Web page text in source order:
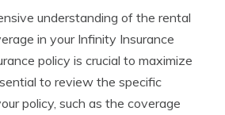
understanding of the rental
in your Infinity Insurance
policy is crucial to maximize
to review the specific
policy, such as the coverage